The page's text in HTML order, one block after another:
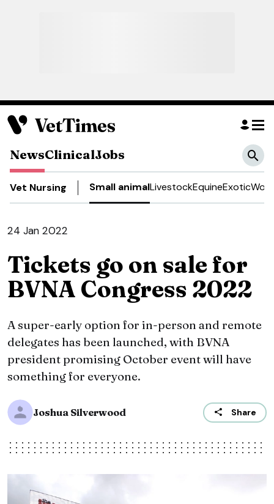
NewsClinicalJobs
Vet Nursing Small animalLivestockEquineExotic
24 Jan 2022
Tickets go on sale for
BVNA Congress 2022
A super-early option for in-person and remote
delegates has been launched, with BVNA
president promising October event will have
something for everyone.
Joshua Silverwood Share